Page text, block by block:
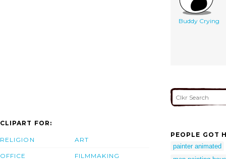
Buddy Crying
CLIPART FOR:
RELIGION
OFFICE
ART
FILMMAKING
PEOPLE GOT
painter animated